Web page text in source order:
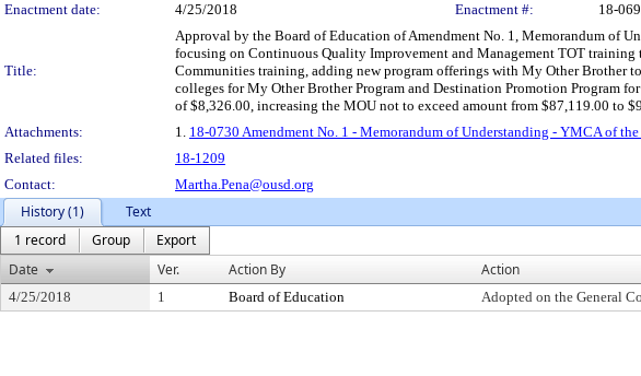
Enactment date:
4/25/2018 Enactment #: 18-
Title:
Approval by the Board of Education of Amendment No. 1, Memorandum of
focusing on Continuous Quality Improvement and Management TOT
Communities training, adding new program offerings with My Other Brother
colleges for My Other Brother Program and Destination Promotion Program
of $8,326.00, increasing the MOU not to exceed amount from $87,119.00 to
Attachments:
1. 18-0730 Amendment No. 1 - Memorandum of Understanding - YMCA of
Related files:
18-1209
Contact:
Martha.Pena@ousd.org
History (1)
Text
1 record
Group
Export
Date
Ver. Action By Action
4/25/2018 1 Board of Education Adopted on the General